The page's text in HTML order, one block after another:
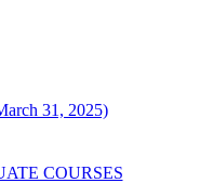
31, 2025)
COURSES